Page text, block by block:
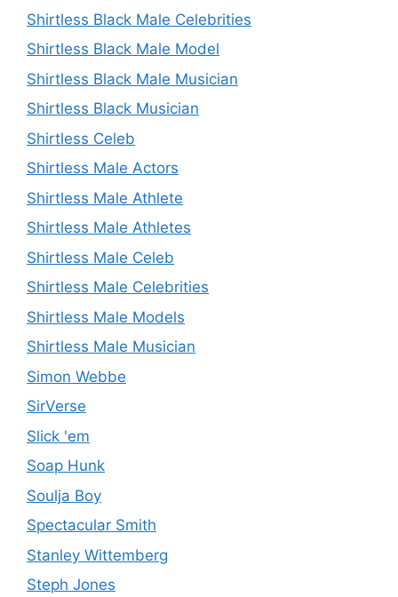
Shirtless Black Male Celebrities
Shirtless Black Male Model
Shirtless Black Male Musician
Shirtless Black Musician
Shirtless Celeb
Shirtless Male Actors
Shirtless Male Athlete
Shirtless Male Athletes
Shirtless Male Celeb
Shirtless Male Celebrities
Shirtless Male Models
Shirtless Male Musician
Simon Webbe
SirVerse
Slick 'em
Soap Hunk
Soulja Boy
Spectacular Smith
Stanley Wittemberg
Steph Jones